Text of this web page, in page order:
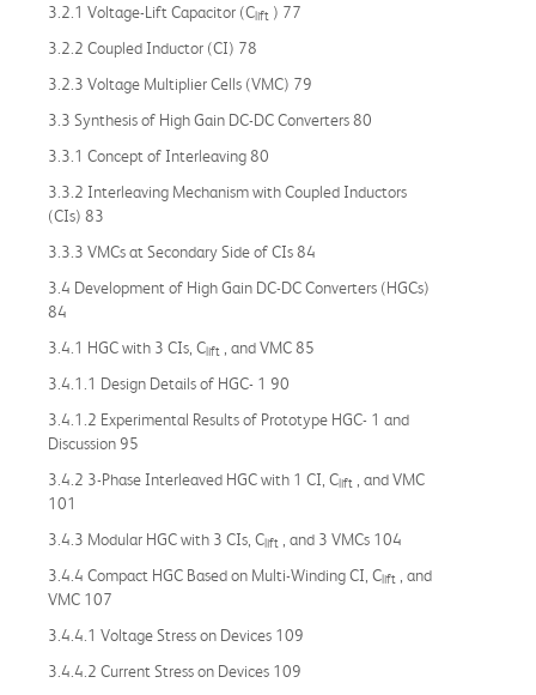
3.2.1 Voltage-Lift Capacitor (Clift ) 77
3.2.2 Coupled Inductor (CI) 78
3.2.3 Voltage Multiplier Cells (VMC) 79
3.3 Synthesis of High Gain DC-DC Converters 80
3.3.1 Concept of Interleaving 80
3.3.2 Interleaving Mechanism with Coupled Inductors
(CIs) 83
3.3.3 VMCs at Secondary Side of CIs 84
3.4 Development of High Gain DC-DC Converters (HGCs)
84
3.4.1 HGC with 3 CIs, Clift
, and VMC 85
3.4.1.1 Design Details of HGC- 1 90
3.4.1.2 Experimental Results of Prototype HGC- 1 and
Discussion 95
3.4.2 3-Phase Interleaved HGC with 1 CI, Clift
, and VMC
101
3.4.3 Modular HGC with 3 CIs, Clift
, and 3 VMCs 104
3.4.4 Compact HGC Based on Multi-Winding CI, Clift
, and
VMC 107
3.4.4.1 Voltage Stress on Devices 109
3.4.4.2 Current Stress on Devices 109